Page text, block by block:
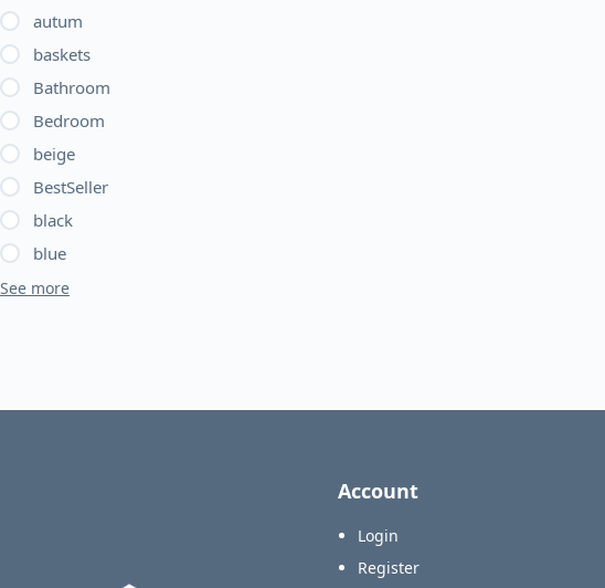
autum
baskets
Bathroom
Bedroom
beige
BestSeller
black
blue
See more
Account
Login
Register